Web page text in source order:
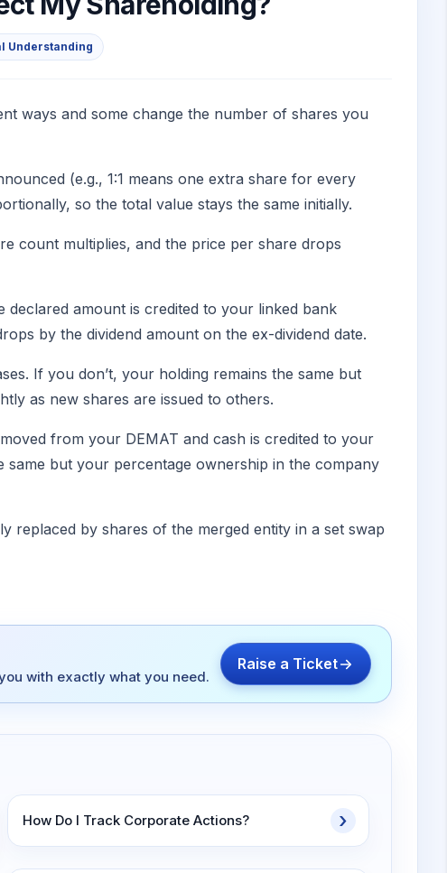
Understanding
ways and some change the number of shares you
(e.g., 1:1 means one extra share for every
so the total value stays the same initially.
count multiplies, and the price per share drops
declared amount is credited to your linked bank
by the dividend amount on the ex-dividend date.
If you don’t, your holding remains the same but
as new shares are issued to others.
from your DEMAT and cash is credited to your
but your percentage ownership in the company
replaced by shares of the merged entity in a set swap
with exactly what you need.
Raise a Ticket
How Do I Track Corporate Actions?